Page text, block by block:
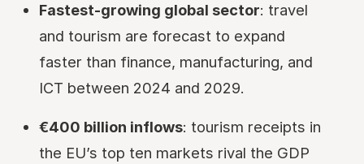
Fastest-growing global sector: travel
and tourism are forecast to expand
faster than finance, manufacturing, and
ICT between 2024 and 2029.
€400 billion inflows: tourism receipts in
the EU’s top ten markets rival the GDP